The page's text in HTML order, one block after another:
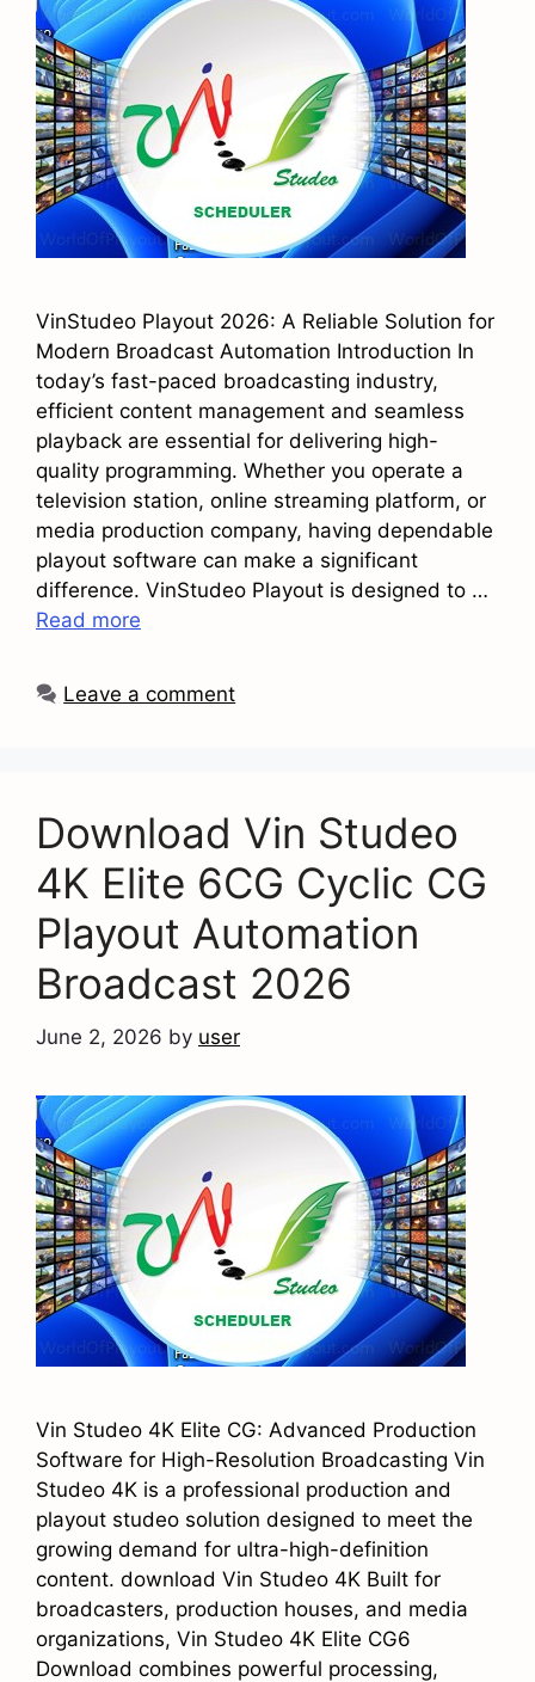
VinStudeo Playout 2026: A Reliable Solution for
Modern Broadcast Automation Introduction In
today’s fast-paced broadcasting industry,
efficient content management and seamless
playback are essential for delivering high-
quality programming. Whether you operate a
television station, online streaming platform, or
media production company, having dependable
playout software can make a significant
difference. VinStudeo Playout is designed to …
Read more
Leave a comment
Download Vin Studeo
4K Elite 6CG Cyclic CG
Playout Automation
Broadcast 2026
June 2, 2026 by user
Vin Studeo 4K Elite CG: Advanced Production
Software for High-Resolution Broadcasting Vin
Studeo 4K is a professional production and
playout studeo solution designed to meet the
growing demand for ultra-high-definition
content. download Vin Studeo 4K Built for
broadcasters, production houses, and media
organizations, Vin Studeo 4K Elite CG6
Download combines powerful processing,